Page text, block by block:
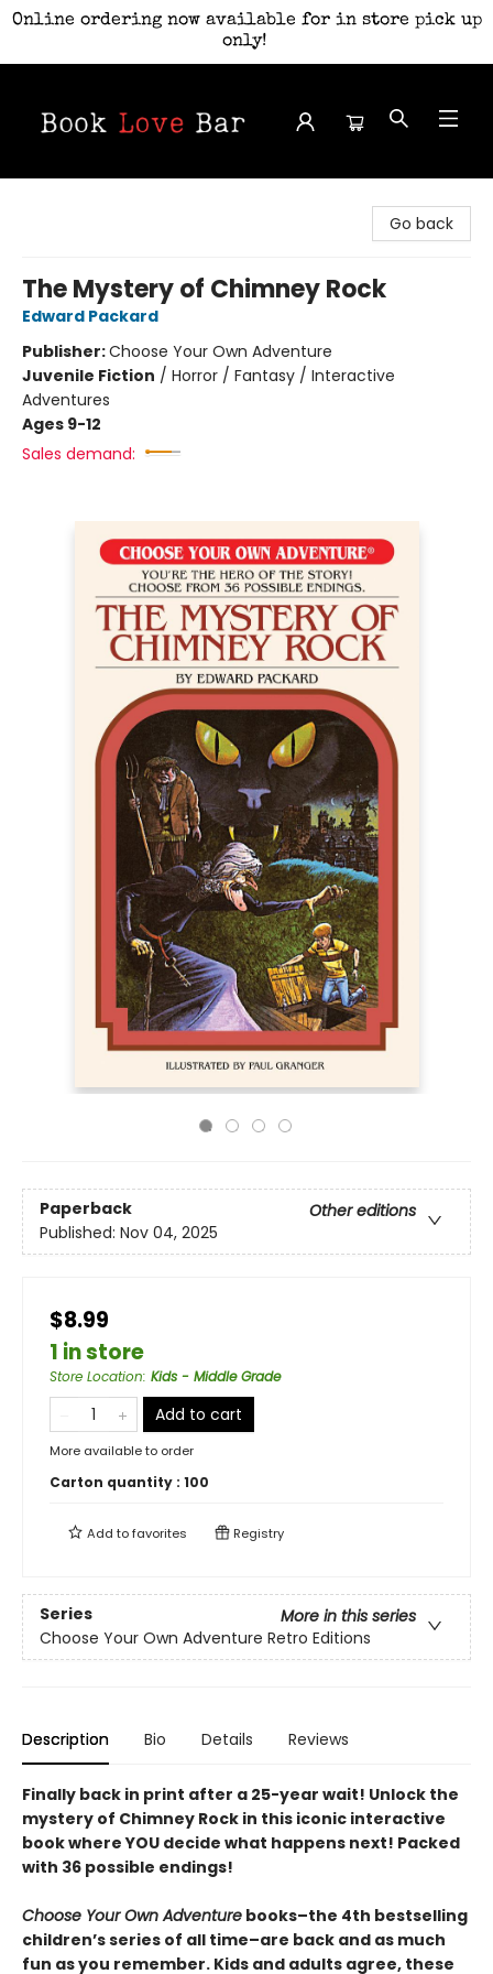
Online ordering now available for in store pick up
only!
Go back
The Mystery of Chimney Rock
Edward Packard
Publisher:Choose Your Own Adventure
Juvenile Fiction / Horror / Fantasy / Interactive
Adventures
Ages 9-12
Sales demand:
Paperback
Other editions
Published: Nov 04, 2025
$8.99
1 in store
Store Location: Kids - Middle Grade
Add to cart
More available to order
Carton quantity : 100
Add tofavorites Registry
Series
More in this series
Choose Your Own Adventure Retro Editions
Description Bio Details Reviews
Finally back in print after a 25-year wait! Unlock the
mystery of Chimney Rock in this iconic interactive
book where YOU decide what happens next! Packed
with 36 possible endings!
Choose Your Own Adventure books–the 4th bestselling
children’s series of all time–are back and as much
fun as you remember. Kids and adults agree, these